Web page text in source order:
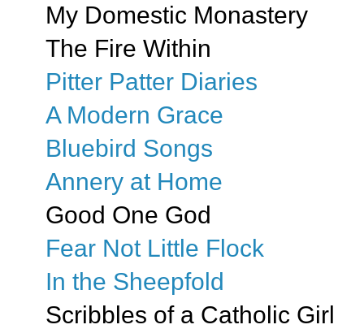
My Domestic Monastery
The Fire Within
Pitter Patter Diaries
A Modern Grace
Bluebird Songs
Annery at Home
Good One God
Fear Not Little Flock
In the Sheepfold
Scribbles of a Catholic Girl